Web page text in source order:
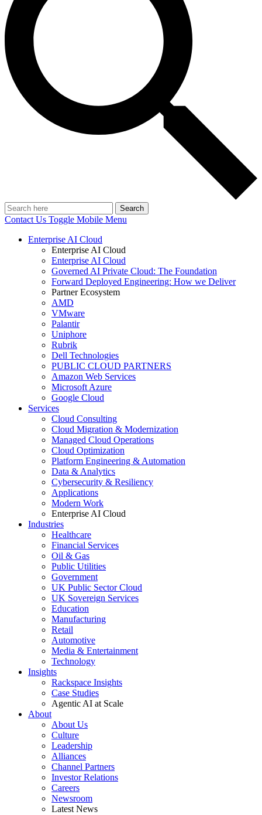
Search
Contact Us Toggle Mobile Menu
Enterprise AI Cloud
Enterprise AI Cloud
Enterprise AI Cloud
Governed AI Private Cloud: The Foundation
Forward Deployed Engineering: How we Deliver
Partner Ecosystem
AMD
VMware
Palantir
Uniphore
Rubrik
Dell Technologies
PUBLIC CLOUD PARTNERS
Amazon Web Services
Microsoft Azure
Google Cloud
Services
Cloud Consulting
Cloud Migration & Modernization
Managed Cloud Operations
Cloud Optimization
Platform Engineering & Automation
Data & Analytics
Cybersecurity & Resiliency
Applications
Modern Work
Enterprise AI Cloud
Industries
Healthcare
Financial Services
Oil & Gas
Public Utilities
Government
UK Public Sector Cloud
UK Sovereign Services
Education
Manufacturing
Retail
Automotive
Media & Entertainment
Technology
Insights
Rackspace Insights
Case Studies
Agentic AI at Scale
About
About Us
Culture
Leadership
Alliances
Channel Partners
Investor Relations
Careers
Newsroom
Latest News